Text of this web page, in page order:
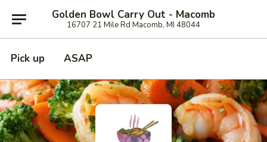
Golden Bowl Carry Out - Macomb
16707 21 Mile Rd Macomb, MI 48044
Pick up ASAP